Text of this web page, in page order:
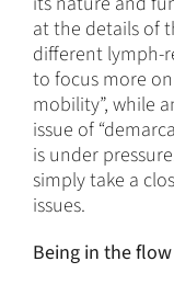
at the details of
different lymph-
to focus more
mobility”, while
issue of
is under
simply take a
issues.
Being in the